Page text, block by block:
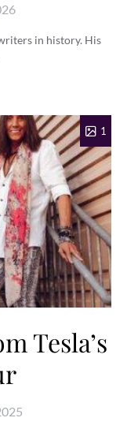
in history. His
1
Tesla’s